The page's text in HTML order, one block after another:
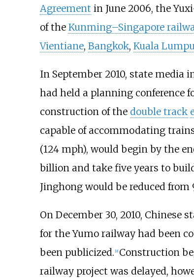
Agreement in June 2006, the
of the Kunming–Singapore
Vientiane, Bangkok, Kuala
In September 2010, state media
had held a planning conference
construction of the double track
capable of accommodating
(124 mph), would begin by the
billion and take five years to
Jinghong would be reduced from
On December 30, 2010,
for the Yumo railway had been
been publicized. 9] Construction
railway project was delayed,